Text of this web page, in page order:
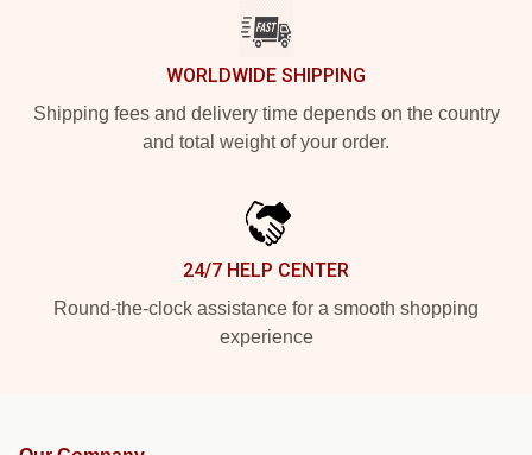
WORLDWIDE SHIPPING
Shipping fees and delivery time depends on the country
and total weight of your order.
24/7 HELP CENTER
Round-the-clock assistance for a smooth shopping
experience